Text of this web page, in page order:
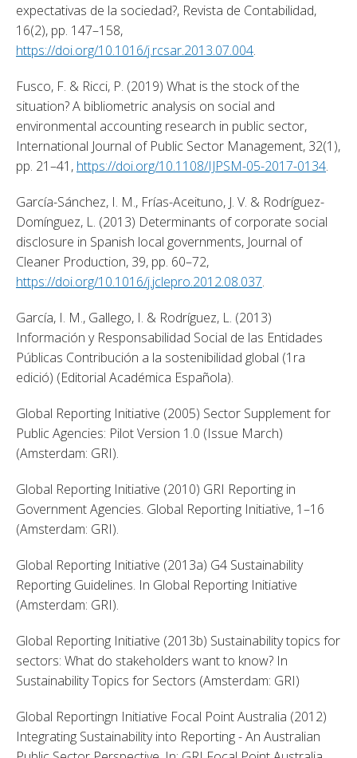
expectativas de la sociedad?, Revista de Contabilidad,
https://doi.org/10.1016/j.rcsar.2013.07.004.
Fusco, F. & Ricci, P. (2019) What is the stock of the
situation? A bibliometric analysis on social and
environmental accounting research in public sector,
International Journal of Public Sector Management, 32(1),
pp. 21–41, https://doi.org/10.1108/IJPSM-05-2017-0134.
García-Sánchez, I. M., Frías-Aceituno, J. V. & Rodríguez-
Domínguez, L. (2013) Determinants of corporate social
disclosure in Spanish local governments, Journal of
https://doi.org/10.1016/j.jclepro.2012.08.037.
García, I. M., Gallego, I. & Rodríguez, L. (2013)
Información y Responsabilidad Social de las Entidades
Públicas Contribución a la sostenibilidad global (1ra
edició) (Editorial Académica Española).
Global Reporting Initiative (2005) Sector Supplement for
Public Agencies: Pilot Version 1.0 (Issue March)
(Amsterdam: GRI).
Global Reporting Initiative (2010) GRI Reporting in
Government Agencies. Global Reporting Initiative, 1–16
(Amsterdam: GRI).
Global Reporting Initiative (2013a) G4 Sustainability
Reporting Guidelines. In Global Reporting Initiative
(Amsterdam: GRI).
Global Reporting Initiative (2013b) Sustainability topics for
sectors: What do stakeholders want to know? In
Sustainability Topics for Sectors (Amsterdam: GRI)
Global Reportingn Initiative Focal Point Australia (2012)
Integrating Sustainability into Reporting - An Australian